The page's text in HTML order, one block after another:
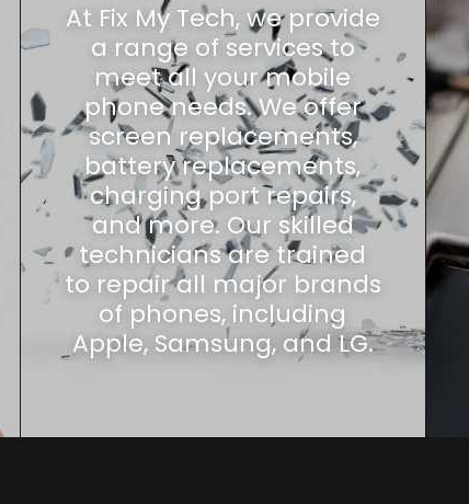
At Fix My Tech, we provide
a range of services to
meet all your mobile
phone needs. We offer
screen replacements,
battery replacements,
charging port repairs,
and more. Our skilled
technicians are trained
to repair all major brands
of phones, including
Apple, Samsung, and LG.